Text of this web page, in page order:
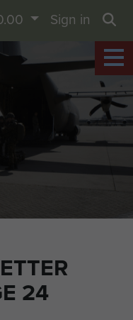
24
Sign in